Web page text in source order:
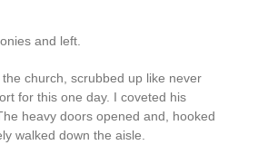
and left.
church, scrubbed up like never
for this one day. I coveted his
heavy doors opened and, hooked
walked down the aisle.